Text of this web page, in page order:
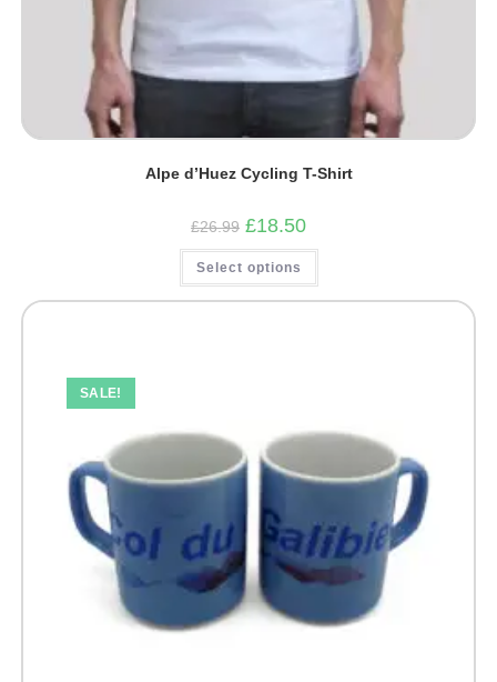
Alpe d’Huez Cycling T-Shirt
£26.99 Original
price
was:
£26.99.
£18.50Current
is:
Select options
This
has
multiple
product
SALE!